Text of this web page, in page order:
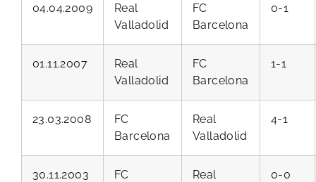
04.04.2009
Real
Valladolid
FC
Barcelona
0-1
01.11.2007
Real
Valladolid
FC
Barcelona
1-1
23.03.2008
FC
Barcelona
Real
Valladolid
4-1
30.11.2003
FC
Real
0-0